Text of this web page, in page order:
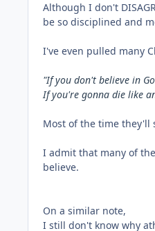
Although I don't
be so disciplined and
I've even pulled many
"If you don't believe in
If you're gonna die like
Most of the time they'll
I admit that many of
believe.
On a similar note,
I still don't know why